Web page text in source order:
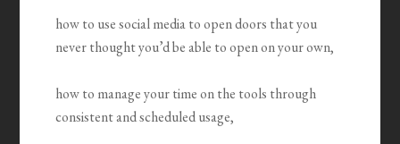
how to use social media to open doors that you
never thought you’d be able to open on your own,
how to manage your time on the tools through
consistent and scheduled usage,